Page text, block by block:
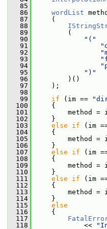
   85
   86
wordList
   87
(
   88
   89
(
   90
"("
   91
   92
   93
   94
   95
")"
   96
)()
   97
);
   98
   99
if (im ==
  100
{
  101
method =
  102
}
  103
else if (im
  104
{
  105
method =
  106
}
  107
else if (im
  108
{
  109
method =
  110
}
  111
else if (im
  112
{
  113
method =
  114
}
  115
else
  116
{
  117
  118
<<